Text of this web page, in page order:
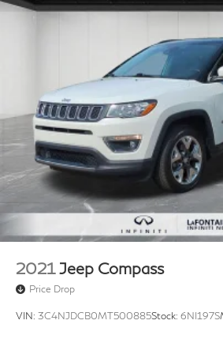
2021 Jeep Compass
Price Drop
VIN: 3C4NJDCB0MT500885Stock: 6NI197S